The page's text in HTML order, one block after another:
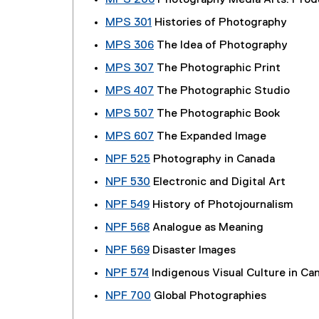
MPS 301 Histories of Photography
MPS 306 The Idea of Photography
MPS 307 The Photographic Print
MPS 407 The Photographic Studio
MPS 507 The Photographic Book
MPS 607 The Expanded Image
NPF 525 Photography in Canada
NPF 530 Electronic and Digital Art
NPF 549 History of Photojournalism
NPF 568 Analogue as Meaning
NPF 569 Disaster Images
NPF 574
Indigenous Visual Culture in
NPF 700 Global Photographies